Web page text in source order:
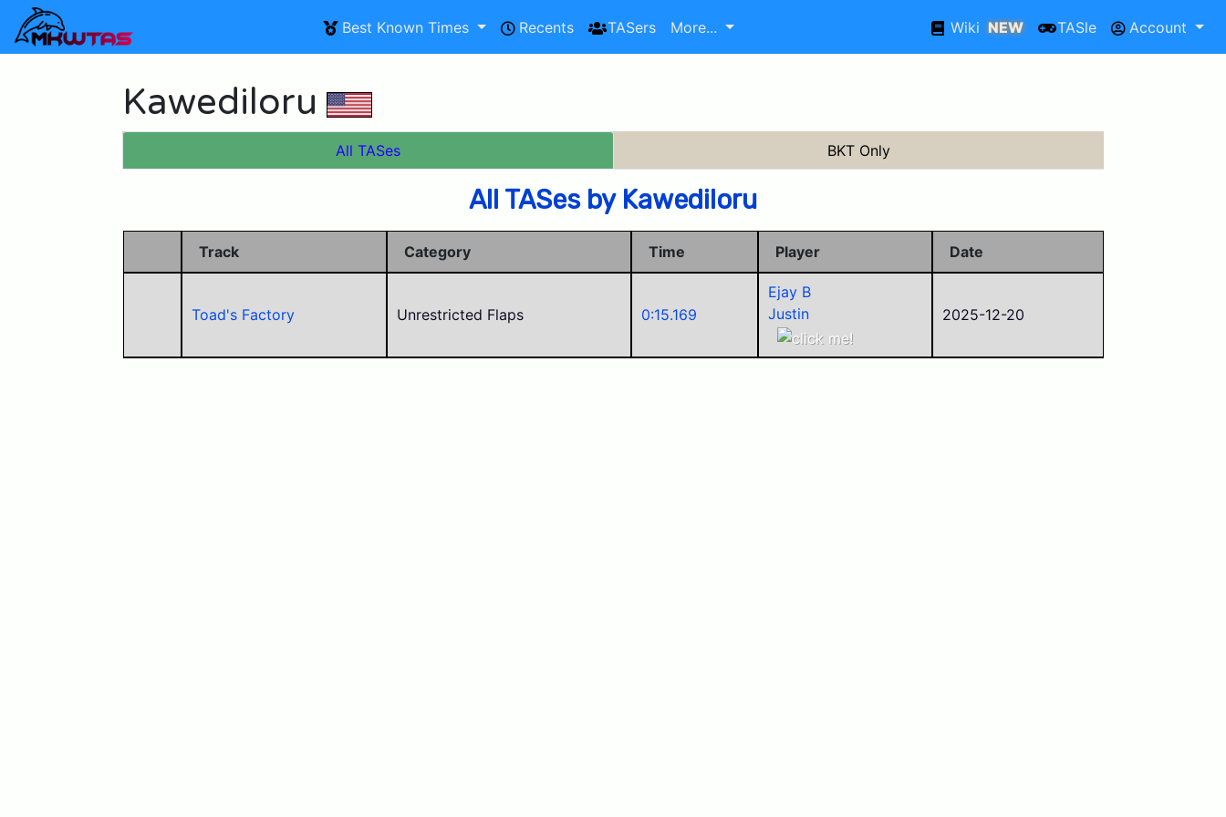
Best Known Times Recents TASers More... Wiki NEW TASle Account
Kawediloru
All TASes BKT Only
All TASes by Kawediloru
Track Category Time Player Date
Toad's Factory Unrestricted Flaps 0:15.169
Ejay B
Justin
Police
Mikul
2025-12-20